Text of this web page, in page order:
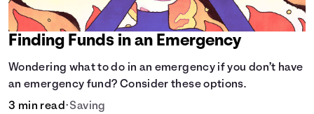
Finding Funds in an Emergency
Wondering what to do in an emergency if you don’t have
an emergency fund? Consider these options.
3 min read•Saving